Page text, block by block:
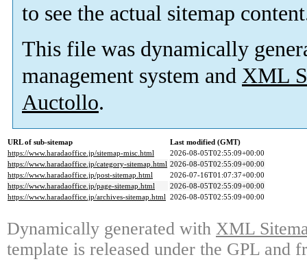
to see the actual sitemap
This file was dynamically
management system and XML
Auctollo.
URL of sub-sitemap
Last modified (GMT)
https://www.haradaoffice.jp/sitemap-misc.html
2026-08-05T02:55:09+00:00
https://www.haradaoffice.jp/category-sitemap.html 2026-08-05T02:55:09+00:00
https://www.haradaoffice.jp/post-sitemap.html
2026-07-16T01:07:37+00:00
https://www.haradaoffice.jp/page-sitemap.html
2026-08-05T02:55:09+00:00
https://www.haradaoffice.jp/archives-sitemap.html 2026-08-05T02:55:09+00:00
Dynamically generated with XML
template is released under the GPL and